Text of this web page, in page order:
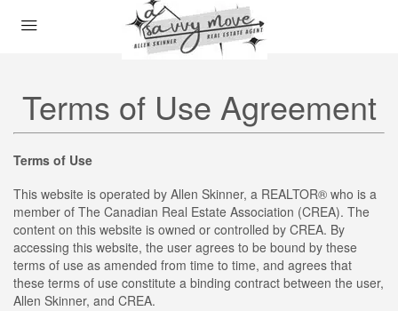
Terms of Use Agreement
Terms of Use
This website is operated by Allen Skinner, a REALTOR® who is a
member of The Canadian Real Estate Association (CREA). The
content on this website is owned or controlled by CREA. By
accessing this website, the user agrees to be bound by these
terms of use as amended from time to time, and agrees that
these terms of use constitute a binding contract between the user,
Allen Skinner, and CREA.